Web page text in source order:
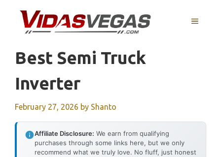
content
MENU
Best Semi Truck
Inverter
February 27, 2026 by Shanto
Affiliate Disclosure: We earn from qualifying
purchases through some links here, but we only
recommend what we truly love. No fluff, just honest